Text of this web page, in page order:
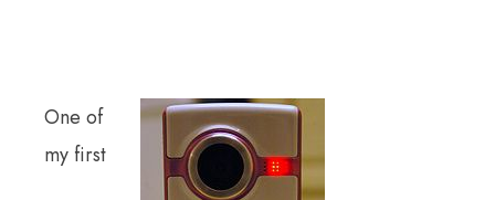
One of
my first